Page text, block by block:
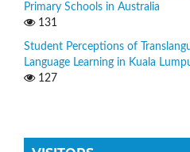
Primary Schools in Australia
131
Student Perceptions of
Language Learning in Kuala
127